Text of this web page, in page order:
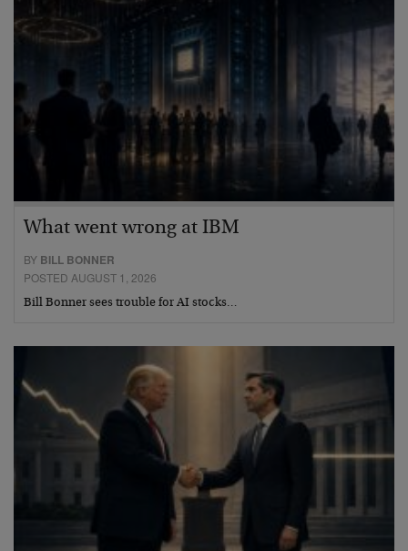
What went wrong at IBM
BY BILL BONNER
POSTED AUGUST 1, 2026
Bill Bonner sees trouble for AI stocks…